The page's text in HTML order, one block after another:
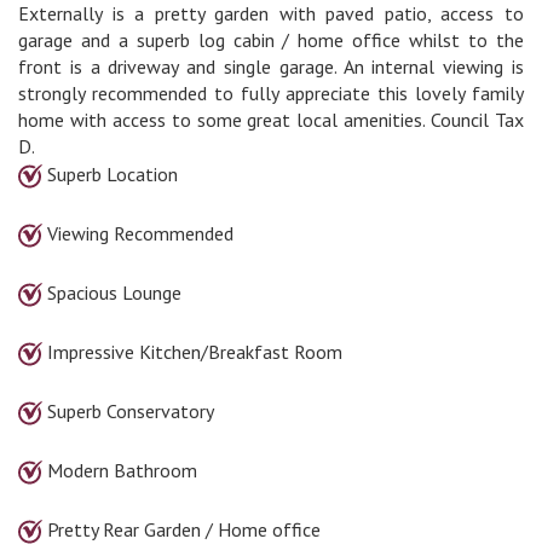
Externally is a pretty garden with paved patio, access to
garage and a superb log cabin / home office whilst to the
front is a driveway and single garage. An internal viewing is
strongly recommended to fully appreciate this lovely family
home with access to some great local amenities. Council Tax
D.
Superb Location
Viewing Recommended
Spacious Lounge
Impressive Kitchen/Breakfast Room
Superb Conservatory
Modern Bathroom
Pretty Rear Garden / Home office